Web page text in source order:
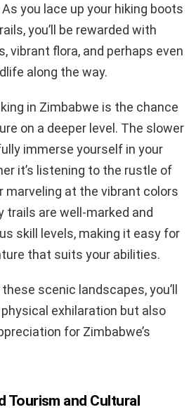
you lace up your hiking boots
you’ll be rewarded with
vibrant flora, and perhaps even
along the way.
in Zimbabwe is the chance
on a deeper level. The slower
immerse yourself in your
it’s listening to the rustle of
marveling at the vibrant colors
trails are well-marked and
skill levels, making it easy for
that suits your abilities.
scenic landscapes, you’ll
exhilaration but also
for Zimbabwe’s
Tourism and Cultural